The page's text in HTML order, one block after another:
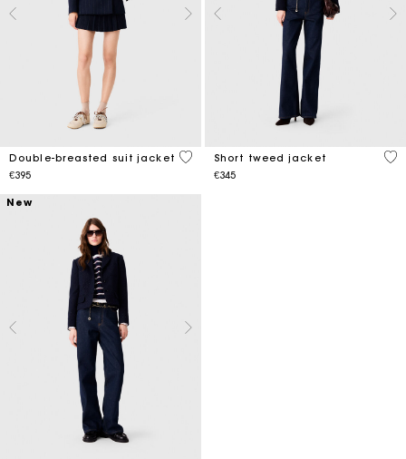
Double-breasted suit jacket
€395
3.1 out of 5 Customer Rating
Short tweed jacket
€345
5
New